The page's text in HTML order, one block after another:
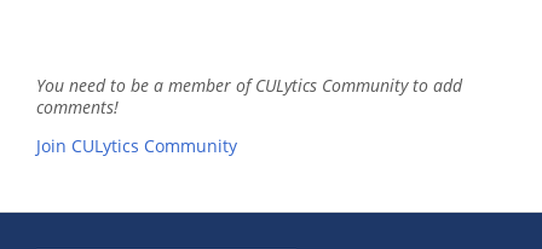
You need to be a member of CULytics Community to add
comments!
Join CULytics Community